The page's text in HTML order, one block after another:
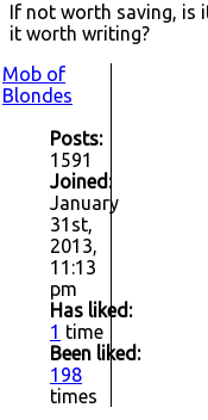
If not worth saving, is
it worth writing?
Mob of
Blondes
Posts:
1591
Joined:
January
31st,
2013,
11:13
pm
Has liked:
1 time
Been liked:
198
times